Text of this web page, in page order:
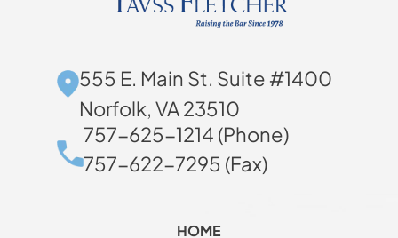
555 E. Main St. Suite #1400
Norfolk, VA 23510
757-625-1214 (Phone)
757-622-7295 (Fax)
HOME